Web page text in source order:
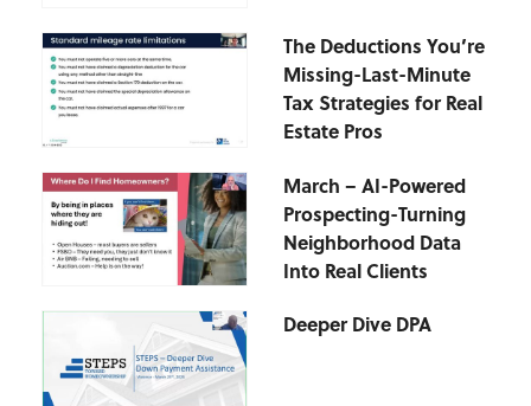
The Deductions You’re
Missing-Last-Minute
Tax Strategies for Real
Estate Pros
March – AI-Powered
Prospecting-Turning
Neighborhood Data
Into Real Clients
Deeper Dive DPA